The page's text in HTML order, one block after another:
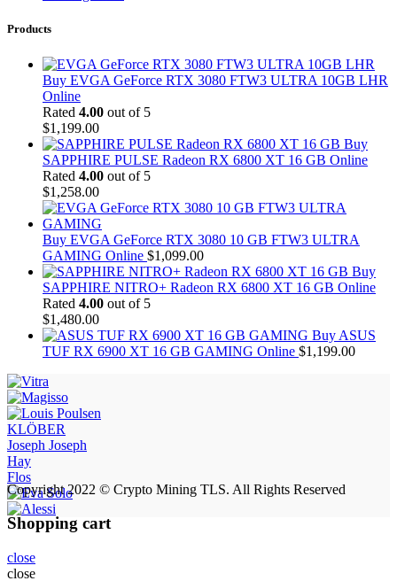
Products
Buy EVGA GeForce RTX 3080 FTW3 ULTRA 10GB LHR
Online
Rated 4.00 out of 5
$1,199.00
Buy
SAPPHIRE PULSE Radeon RX 6800 XT 16 GB Online
Rated 4.00 out of 5
$1,258.00
Buy EVGA GeForce RTX 3080 10 GB FTW3 ULTRA
GAMING Online $1,099.00
Buy
SAPPHIRE NITRO+ Radeon RX 6800 XT 16 GB Online
Rated 4.00 out of 5
$1,480.00
Buy ASUS
TUF RX 6900 XT 16 GB GAMING Online $1,199.00
KLÖBER
Joseph Joseph
Hay
Flos
Copyright 2022 © Crypto Mining TLS. All Rights Reserved
Shopping cart
close
close